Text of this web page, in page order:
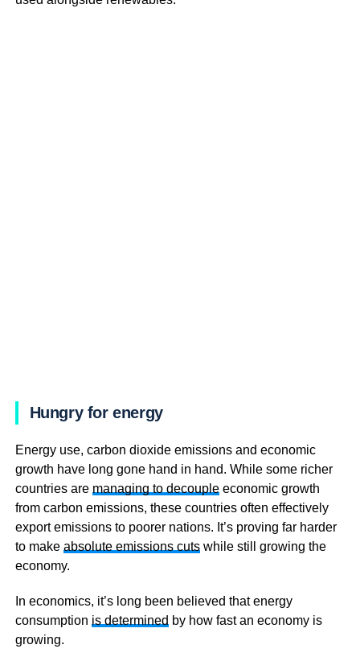
Hungry for energy
Energy use, carbon dioxide emissions and economic
growth have long gone hand in hand. While some richer
countries are managing to decoupleeconomic growth
from carbon emissions, these countries often effectively
export emissions to poorer nations. It’s proving far harder
to make absolute emissions cutswhile still growing the
economy.
In economics, it’s long been believed that energy
consumption is determined by how fast an economy is
growing.